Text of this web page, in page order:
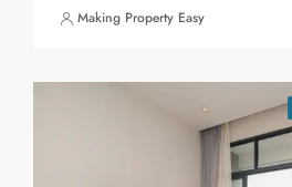
Making Property Easy